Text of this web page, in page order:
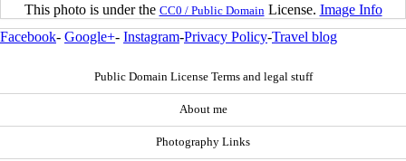
This photo is under the CC0 / Public Domain License. Image Info
Facebook- Google+- Instagram-Privacy Policy-Travel blog
Public Domain License Terms and legal stuff
About me
Photography Links